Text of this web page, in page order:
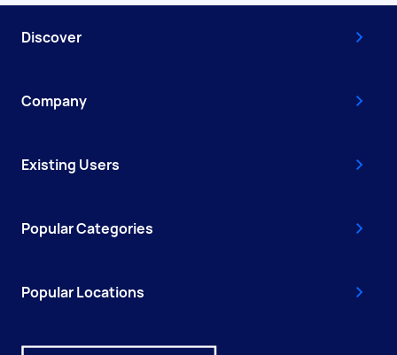
Discover
Company
Existing Users
Popular Categories
Popular Locations